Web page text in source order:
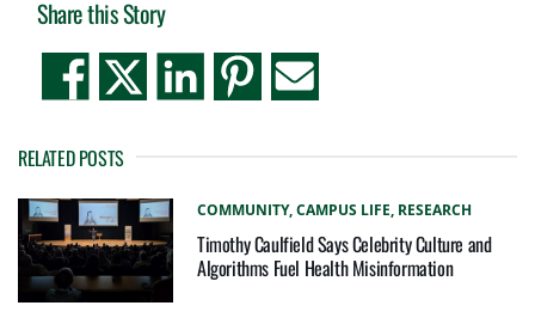
Share this Story
RELATED POSTS
COMMUNITY,CAMPUS LIFE, RESEARCH
Timothy Caulfield Says Celebrity Culture and
Algorithms Fuel Health Misinformation